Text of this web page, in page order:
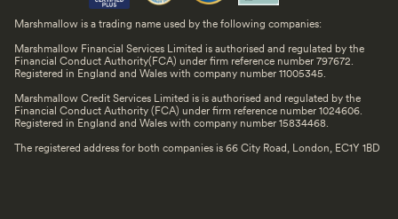
Marshmallow is a trading name used by the following companies:
Marshmallow Financial Services Limited is authorised and regulated by the
Financial Conduct Authority(FCA) under firm reference number 797672.
Registered in England and Wales with company number 11005345.
Marshmallow Credit Services Limited is is authorised and regulated by the
Financial Conduct Authority (FCA) under firm reference number 1024606.
Registered in England and Wales with company number 15834468.
The registered address for both companies is 66 City Road, London, EC1Y 1BD